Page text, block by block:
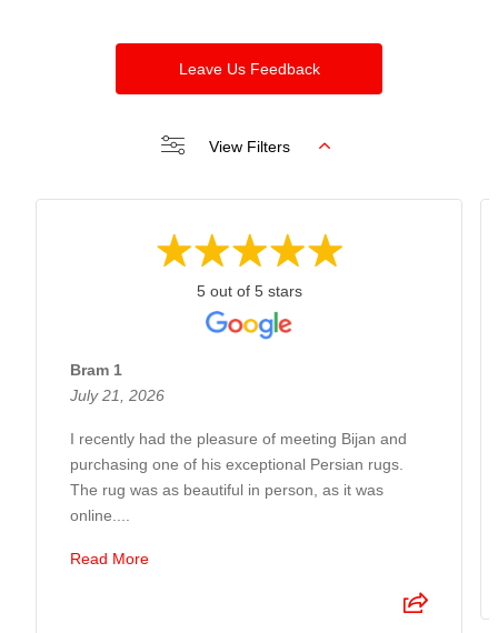
Leave Us Feedback
View Filters
5 out of 5 stars
Bram 1
July 21, 2026
I recently had the pleasure of meeting Bijan and
purchasing one of his exceptional Persian rugs.
The rug was as beautiful in person, as it was
online....
Read More